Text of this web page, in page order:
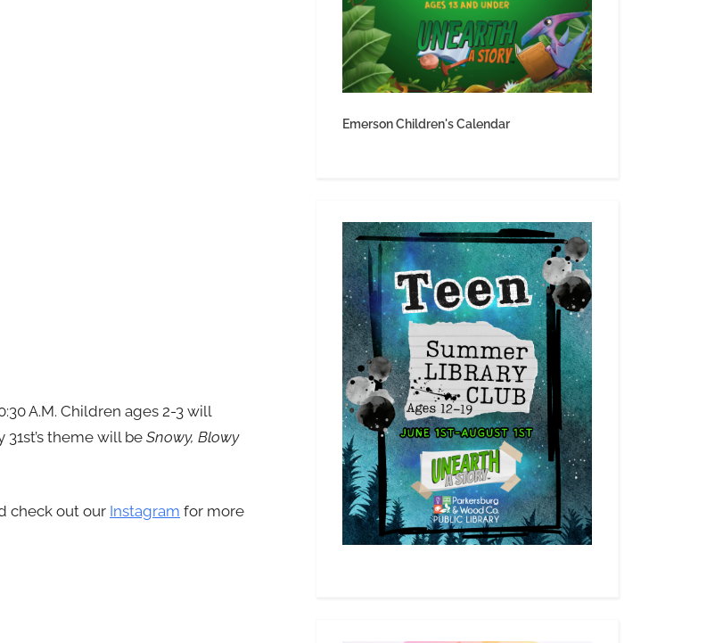
A.M. Children ages 2-3 will
31st’s theme will be Snowy, Blowy
check out our Instagram for more
Emerson Children's Calendar